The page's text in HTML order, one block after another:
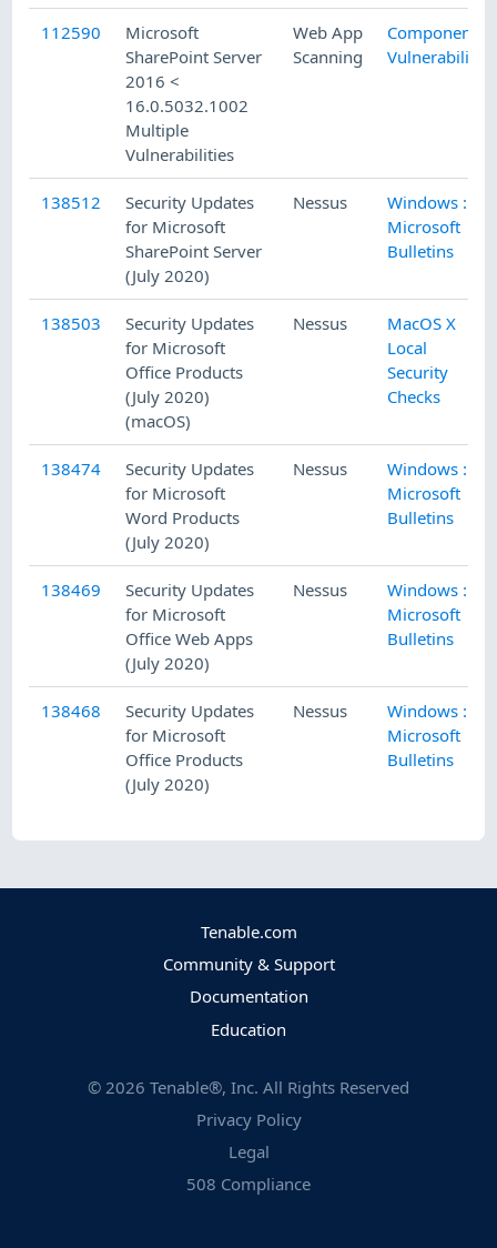
112590
Microsoft
SharePoint Server
2016 <
16.0.5032.1002
Multiple
Vulnerabilities
Web App
Scanning
Component
Vulnerability
138512
Security Updates
for Microsoft
SharePoint Server
(July 2020)
Nessus
Windows :
Microsoft
Bulletins
138503
Security Updates
for Microsoft
Office Products
(July 2020)
(macOS)
Nessus
MacOS X
Local
Security
Checks
138474
Security Updates
for Microsoft
Word Products
(July 2020)
Nessus
Windows :
Microsoft
Bulletins
138469
Security Updates
for Microsoft
Office Web Apps
(July 2020)
Nessus
Windows :
Microsoft
Bulletins
138468
Security Updates
for Microsoft
Office Products
(July 2020)
Nessus
Windows :
Microsoft
Bulletins
Tenable.com
Community & Support
Documentation
Education
© 2026 Tenable®, Inc. All Rights Reserved
Privacy Policy
Legal
508 Compliance